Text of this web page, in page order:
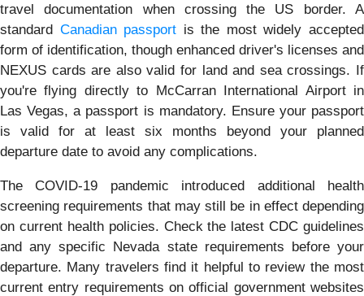
travel documentation when crossing the US border. A
standard Canadian passport is the most widely accepted
form of identification, though enhanced driver's licenses and
NEXUS cards are also valid for land and sea crossings. If
you're flying directly to McCarran International Airport in
Las Vegas, a passport is mandatory. Ensure your passport
is valid for at least six months beyond your planned
departure date to avoid any complications.
The COVID-19 pandemic introduced additional health
screening requirements that may still be in effect depending
on current health policies. Check the latest CDC guidelines
and any specific Nevada state requirements before your
departure. Many travelers find it helpful to review the most
current entry requirements on official government websites